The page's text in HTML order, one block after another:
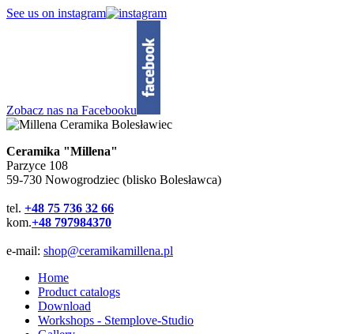
See us on instagram
Zobacz nas na Facebooku
Ceramika "Millena"
Parzyce 108
59-730 Nowogrodziec (blisko Bolesławca)
tel. +48 75 736 32 66
kom.+48 797984370
e-mail: shop@ceramikamillena.pl
Home
Product catalogs
Download
Workshops - Stemplove-Studio